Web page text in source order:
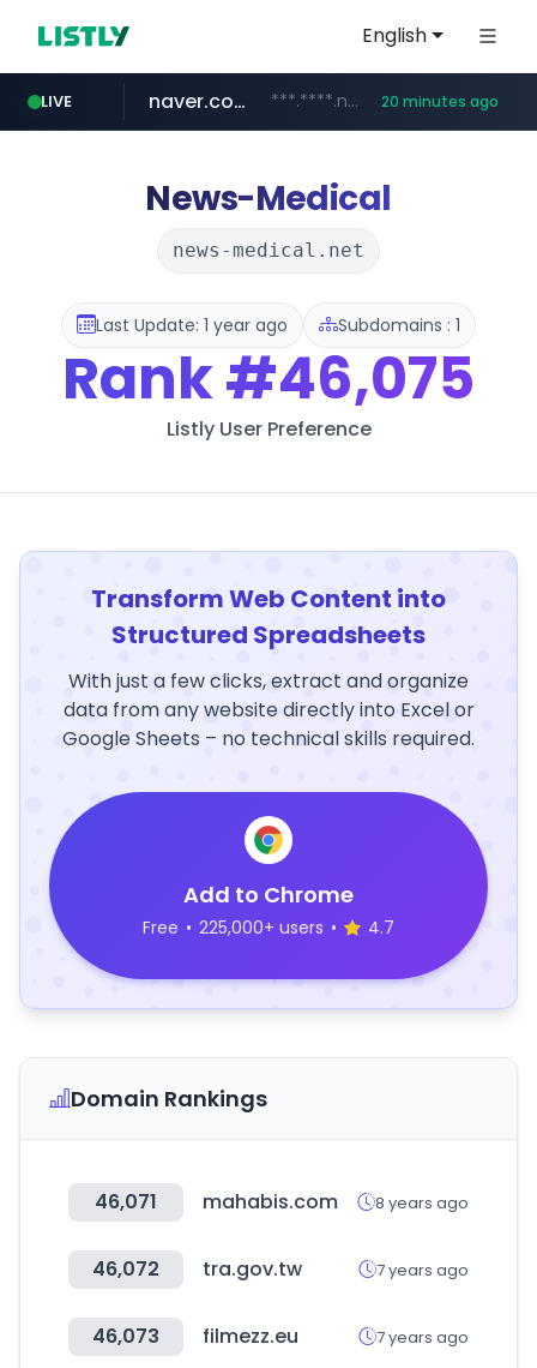
English
LIVE
tst.jus.br ***.tst.jus.br/********/*****...
naver.com ***.****.naver.com/****** 20 minutes ago
listly.io www.listly.io/***/*****...
koreabook.or.kr ***.koreabook.or.kr/******/*****...
betman.co.kr ***.betman.co.kr/****/*****...
flixpatrol.com .flixpatrol.com/*****/*****...
News-Medical
news-medical.net
Last Update: 1 year ago Subdomains : 1
Rank#46,075
Listly User Preference
Transform Web Content into
Structured Spreadsheets
With just a few clicks, extract and organize
data from any website directly into Excel or
Google Sheets – no technical skills required.
Add to Chrome
Free • 225,000+ users • 4.7
Domain Rankings
46,071 mahabis.com 8 years ago
46,072 tra.gov.tw 7 years ago
46,073 filmezz.eu 7 years ago